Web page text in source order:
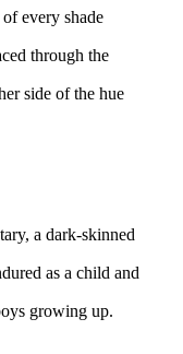
every shade
through the
side of the hue
a dark-skinned
as a child and
growing up.